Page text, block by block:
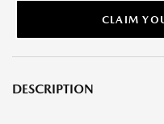
CLAIM
DESCRIPTION